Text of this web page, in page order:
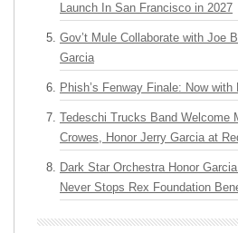
Launch In San Francisco in 2027
Gov’t Mule Collaborate with Joe
Garcia
Phish’s Fenway Finale: Now with
Tedeschi Trucks Band Welcome
Crowes, Honor Jerry Garcia at
Dark Star Orchestra Honor
Never Stops Rex Foundation